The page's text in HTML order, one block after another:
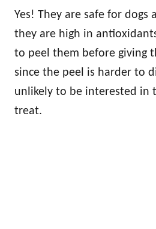
Yes! They are safe for dogs
they are high in
to peel them before giving
since the peel is harder to
unlikely to be interested in
treat.